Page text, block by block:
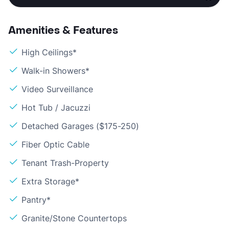
Amenities & Features
High Ceilings*
Walk-in Showers*
Video Surveillance
Hot Tub / Jacuzzi
Detached Garages ($175-250)
Fiber Optic Cable
Tenant Trash-Property
Extra Storage*
Pantry*
Granite/Stone Countertops